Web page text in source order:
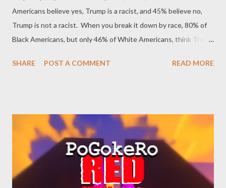
Americans believe yes, Trump is a racist, and 45% believe no,
Trump is not a racist. When you break it down by race, 80% of
Black Americans, but only 46% of White Americans, think Trump
racist at only 38%. That means a sizable majority of white males
Confederate leader who has allied with Russia to infiltrate the
US government and replace it with the Neo-Confederacy. I've
made it clear I believe the GOP to be a reincarnation of the
Confederacy, and they have no qualms about working with
Russia to overthrow the US Constitution and install themselves
SHARE POST A COMMENT READ MORE